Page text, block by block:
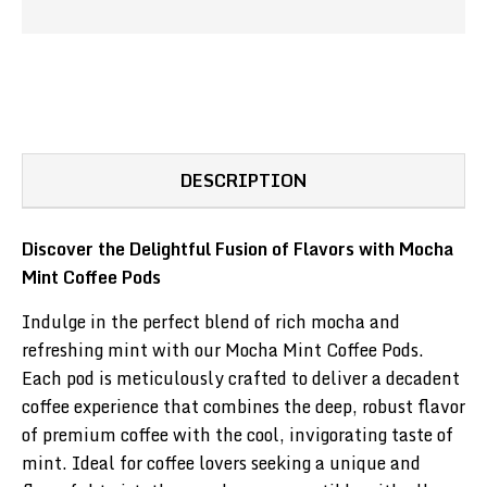
DESCRIPTION
Discover the Delightful Fusion of Flavors with Mocha
Mint Coffee Pods
Indulge in the perfect blend of rich mocha and
refreshing mint with our Mocha Mint Coffee Pods.
Each pod is meticulously crafted to deliver a decadent
coffee experience that combines the deep, robust flavor
of premium coffee with the cool, invigorating taste of
mint. Ideal for coffee lovers seeking a unique and